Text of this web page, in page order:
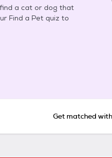
a cat or dog that
Find a Pet quiz to
Get matched